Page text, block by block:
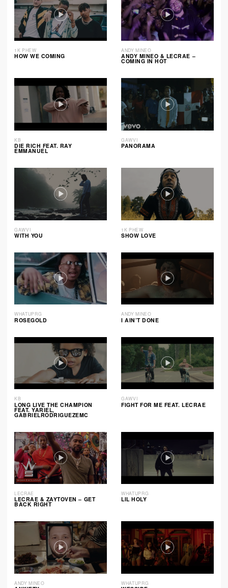
1K PHEW
HOW WE COMING
ANDY MINEO
ANDY MINEO & LECRAE –
COMING IN HOT
KB
DIE RICH FEAT. RAY
EMMANUEL
GAWVI
PANORAMA
GAWVI
WITH YOU
1K PHEW
SHOW LOVE
WHATUPRG
ROSEGOLD
ANDY MINEO
I AIN’T DONE
KB
LONG LIVE THE CHAMPION
FEAT. YARIEL,
GABRIELRODRIGUEZEMC
GAWVI
FIGHT FOR ME FEAT. LECRAE
LECRAE
LECRAE & ZAYTOVEN – GET
BACK RIGHT
WHATUPRG
LIL HOLY
ANDY MINEO WHATUPRG